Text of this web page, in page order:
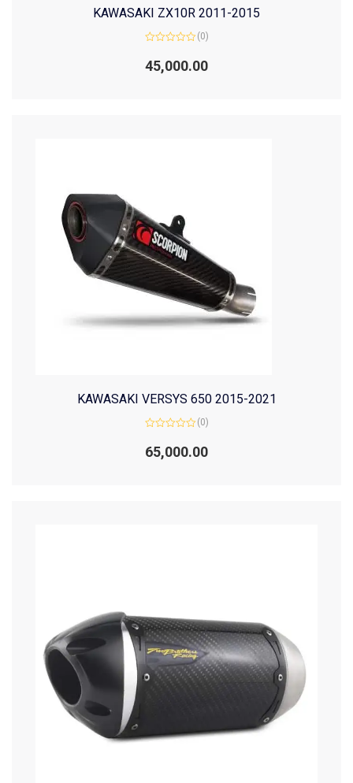
KAWASAKI ZX10R 2011-2015
0
out
(0)
45,000.00
KAWASAKI VERSYS 650 2015-2021
0
out
(0)
65,000.00